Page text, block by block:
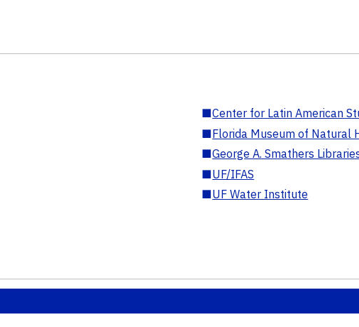
■Center for Latin American
■Florida Museum of Natural
■George A. Smathers
■UF/IFAS
■UF Water Institute